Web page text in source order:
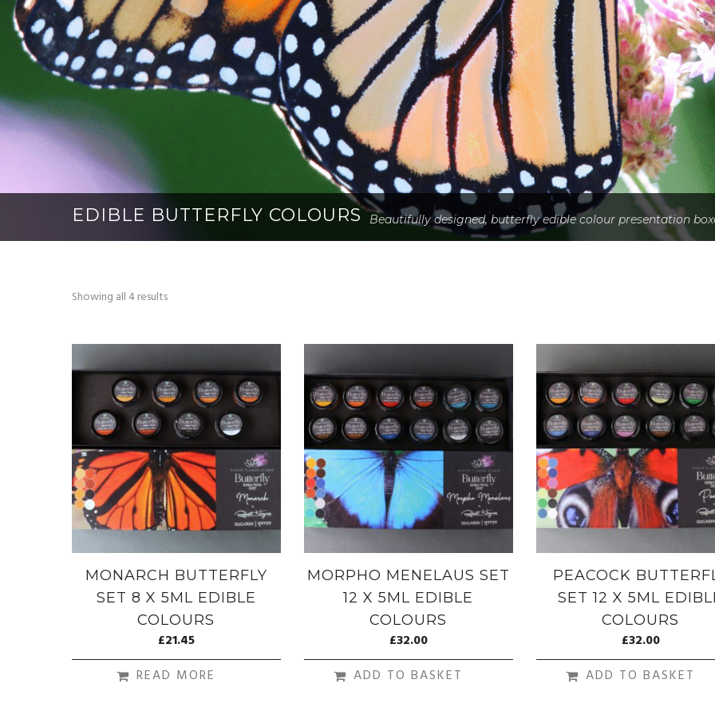
EDIBLE BUTTERFLY COLOURS Beautifully designed, butterfly edible colour presentation
Showing all 4 results
MONARCH BUTTERFLY
SET 8 X 5ML EDIBLE
COLOURS
£21.45
READ MORE
MORPHO MENELAUS SET
12 X 5ML EDIBLE
COLOURS
£32.00
ADD TO BASKET
PEACOCK
SET 12 X 5ML
COLOURS
£32.00
ADD TO BASKET